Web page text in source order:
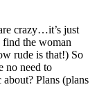
crazy…it’s just
find the woman
rude is that!) So
no need to
Plans (plans